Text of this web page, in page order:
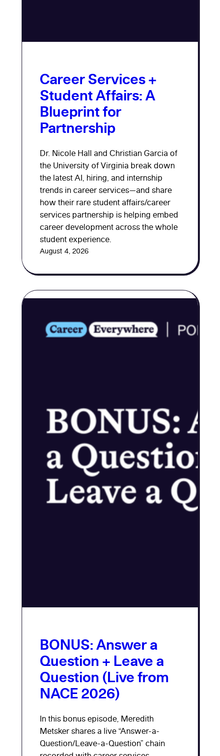
Career Services +
Student Affairs: A
Blueprint for
Partnership
Dr. Nicole Hall and Christian Garcia of
the University of Virginia break down
the latest AI, hiring, and internship
trends in career services—and share
how their rare student affairs/career
services partnership is helping embed
career development across the whole
student experience.
August 4, 2026
BONUS: Answer a
Question + Leave a
Question (Live from
NACE 2026)
In this bonus episode, Meredith
Metsker shares a live “Answer-a-
Question/Leave-a-Question” chain